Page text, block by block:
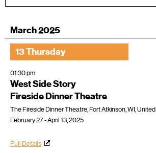
March 2025
13 Thursday
01:30 pm
West Side Story
Fireside Dinner Theatre
The Fireside Dinner Theatre, Fort Atkinson, WI,
February 27 - April 13, 2025
Full Details